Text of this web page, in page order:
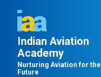
Indian Aviation
Academy
Nurturing Aviation for the
Future